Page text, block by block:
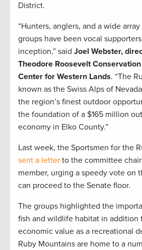
District.
“Hunters, anglers, and a wide
groups have been vocal
inception,” said Joel Webster,
Theodore Roosevelt
Center for Western Lands. “The
known as the Swiss Alps of
the region’s finest outdoor
the foundation of a $165 million
economy in Elko County.”
Last week, the Sportsmen for the
sent a letter to the committee
member, urging a speedy vote on
can proceed to the Senate floor.
The groups highlighted the
fish and wildlife habitat in addition
economic value as a recreational
Ruby Mountains are home to a